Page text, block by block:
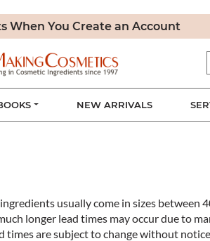
When You Create an Account
NEW ARRIVALS
usually come in sizes
longer lead times may occur due to
are subject to change without